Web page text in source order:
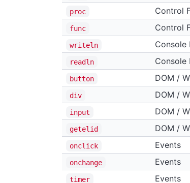
proc Control
func Control
writeln Console
readln Console
button DOM /
div DOM /
input DOM /
getelid DOM /
onclick Events
onchange Events
timer Events